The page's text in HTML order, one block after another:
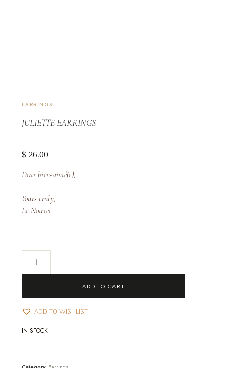
EARRINGS
JULIETTE EARRINGS
$ 26.00
Dear bien-aimé(e),
Yours truly,
Le Noireee
IN STOCK
Earrings
ADD TO CART
ADD TO WISHLIST